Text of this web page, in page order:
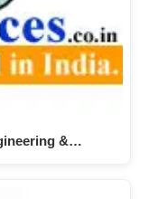
&…